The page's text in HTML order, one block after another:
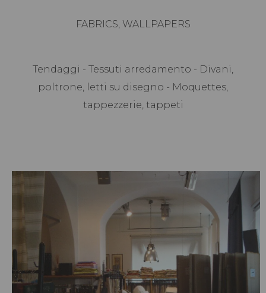
FABRICS, WALLPAPERS
Tendaggi - Tessuti arredamento - Divani,
poltrone, letti su disegno - Moquettes,
tappezzerie, tappeti